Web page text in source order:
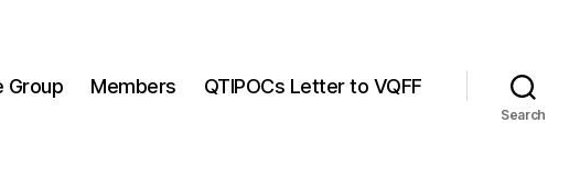
Group Members QTIPOCs Letter to VQFF
Search